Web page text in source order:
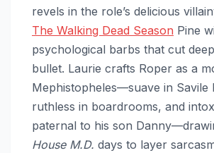
revels in the role’s delicious
The Walking Dead Season Pine
psychological barbs that cut
bullet. Laurie crafts Roper as a
Mephistopheles—suave in Savile
ruthless in boardrooms, and
paternal to his son
House M.D. days to layer